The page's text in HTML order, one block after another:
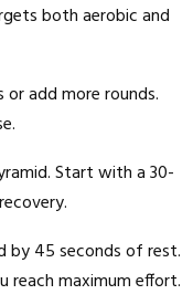
both aerobic and
add more rounds.
Start with a 30-
by 45 seconds of rest.
reach maximum effort.